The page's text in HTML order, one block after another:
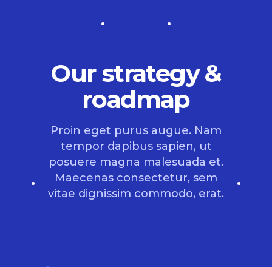
Our strategy &
roadmap
Proin eget purus augue. Nam
tempor dapibus sapien, ut
posuere magna malesuada et.
Maecenas consectetur, sem
vitae dignissim commodo, erat.